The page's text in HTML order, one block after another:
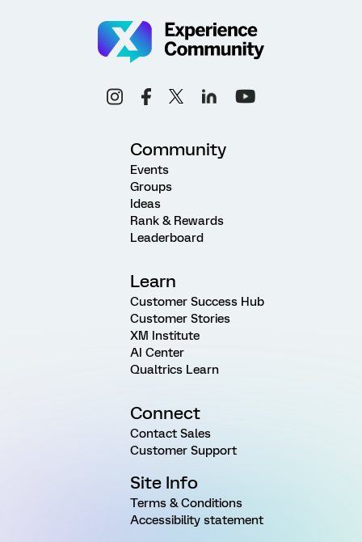
Community
Events
Groups
Ideas
Rank & Rewards
Leaderboard
Learn
Customer Success Hub
Customer Stories
XM Institute
AI Center
Qualtrics Learn
Connect
Contact Sales
Customer Support
Site Info
Terms & Conditions
Accessibility statement